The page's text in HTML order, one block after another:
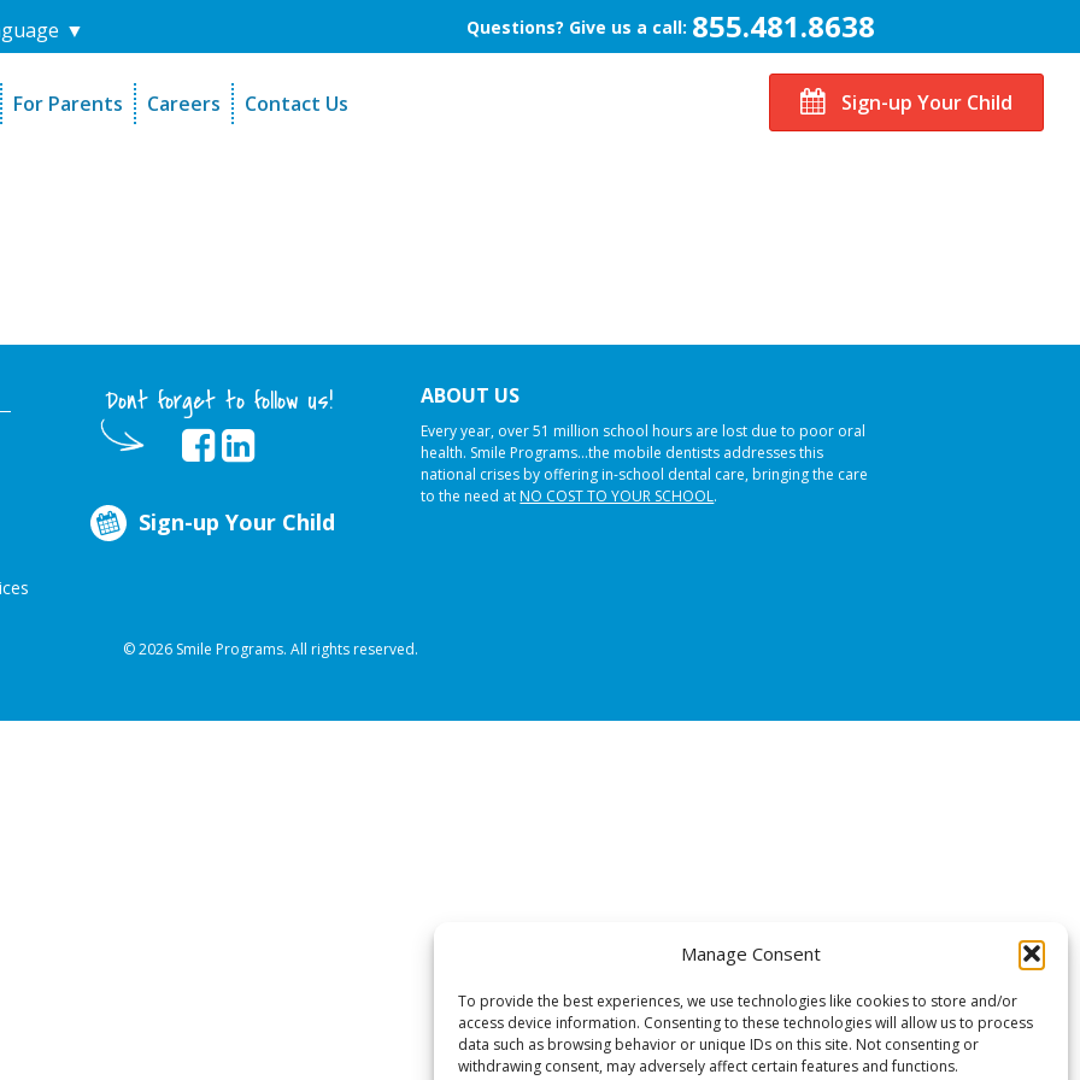
Manage Consent
To provide the best experiences, we use technologies like cookies to store and/or
access device information. Consenting to these technologies will allow us to process
data such as browsing behavior or unique IDs on this site. Not consenting or
withdrawing consent, may adversely affect certain features and functions.
▼ Questions? Give us a call: 855.481.8638
For Parents
Careers Contact Us Sign-up Your Child
Dont forget to follow us!
Sign-up Your Child
ABOUT US
Every year, over 51 million school hours are lost due to poor oral
health. Smile Programs…the mobile dentists addresses this
national crises by offering in-school dental care, bringing the care
to the need atNO COST TO YOUR SCHOOL.
© 2026 Smile Programs. All rights reserved.